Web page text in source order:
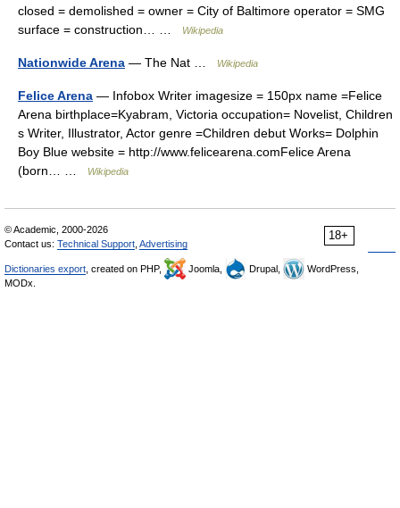
closed = demolished = owner = City of Baltimore operator = SMG
surface = construction… …
Wikipedia
Nationwide Arena — The Nat … Wikipedia
Felice Arena — Infobox Writer imagesize = 150px name =Felice
Arena birthplace=Kyabram, Victoria occupation= Novelist, Children
s Writer, Illustrator, Actor genre =Children debut Works= Dolphin
Boy Blue website = http://www.felicearena.comFelice Arena
(born… …
Wikipedia
18+
© Academic, 2000-2026
Contact us: Technical Support Advertising
Dictionaries export , created on PHP, Joomla, Drupal,
WordPress,
MODx.